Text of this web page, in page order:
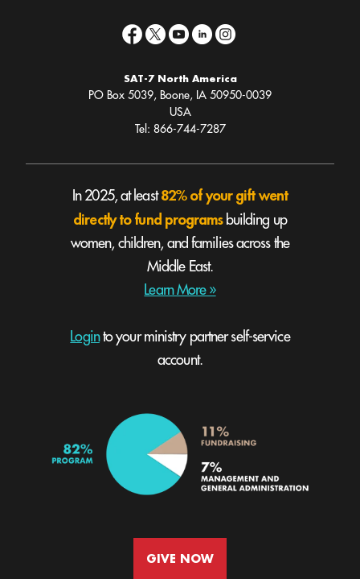
SAT-7 North America
PO Box 5039, Boone, IA 50950-0039
USA
Tel: 866-744-7287
In 2025, at least82% of your gift went
directly to fund programsbuilding up
women, children, and families across the
Middle East.
Learn More »
Loginto your ministry partner self-service
account.
GIVE NOW